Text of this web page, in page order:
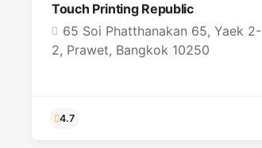
Touch Printing Republic
65 Soi Phatthanakan 65, Yaek 2-
2, Prawet, Bangkok 10250